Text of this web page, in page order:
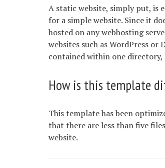
A static website, simply put, is
for a simple website. Since it
hosted on any webhosting
websites such as WordPress
contained within one
How is this template
This template has been
that there are less than five
website.